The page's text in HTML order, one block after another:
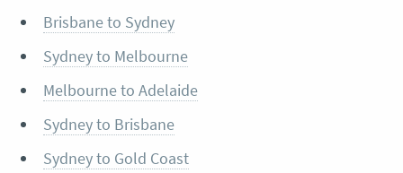
Brisbane to Sydney
Sydney to Melbourne
Melbourne to Adelaide
Sydney to Brisbane
Sydney to Gold Coast